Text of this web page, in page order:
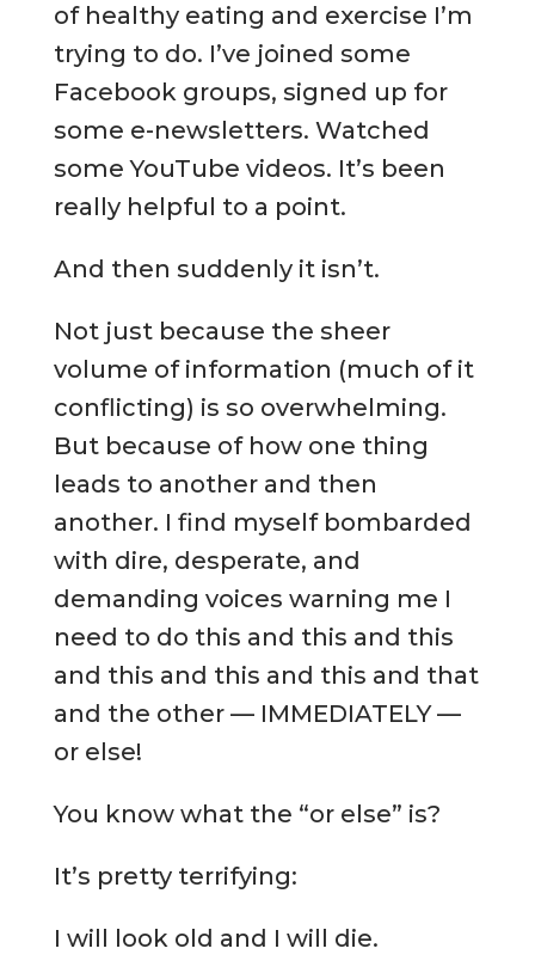
of healthy eating and exercise I’m
trying to do. I’ve joined some
Facebook groups, signed up for
some e-newsletters. Watched
some YouTube videos. It’s been
really helpful to a point.
And then suddenly it isn’t.
Not just because the sheer
volume of information (much of it
conflicting) is so overwhelming.
But because of how one thing
leads to another and then
another. I find myself bombarded
with dire, desperate, and
demanding voices warning me I
need to do this and this and this
and this and this and this and that
and the other — IMMEDIATELY —
or else!
You know what the “or else” is?
It’s pretty terrifying:
I will look old and I will die.